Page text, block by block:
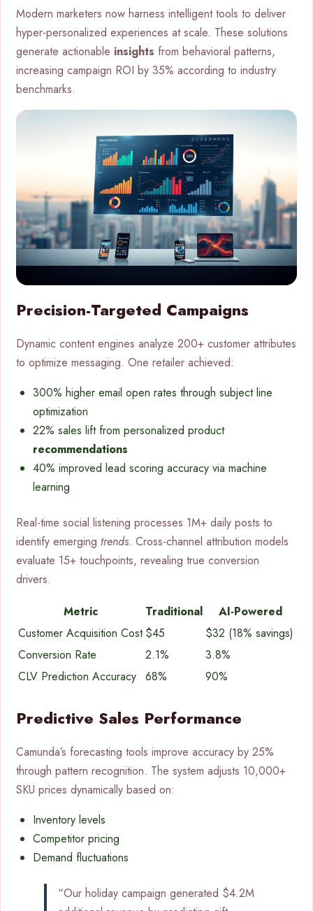
Modern marketers now harness intelligent tools to deliver
hyper-personalized experiences at scale. These solutions
generate actionable insights from behavioral patterns,
increasing campaign ROI by 35% according to industry
benchmarks.
Precision-Targeted Campaigns
Dynamic content engines analyze 200+ customer attributes
to optimize messaging. One retailer achieved:
300% higher email open rates through subject line
optimization
22% sales lift from personalized product
recommendations
40% improved lead scoring accuracy via machine
learning
Real-time social listening processes 1M+ daily posts to
identify emerging trends. Cross-channel attribution models
evaluate 15+ touchpoints, revealing true conversion
drivers.
Metric
Traditional
AI-Powered
Customer Acquisition Cost $45
$32 (18% savings)
Conversion Rate
2.1%
3.8%
CLV Prediction Accuracy 68% 90%
Predictive Sales Performance
Camunda’s forecasting tools improve accuracy by 25%
through pattern recognition. The system adjusts 10,000+
SKU prices dynamically based on:
Inventory levels
Competitor pricing
Demand fluctuations
“Our holiday campaign generated $4.2M